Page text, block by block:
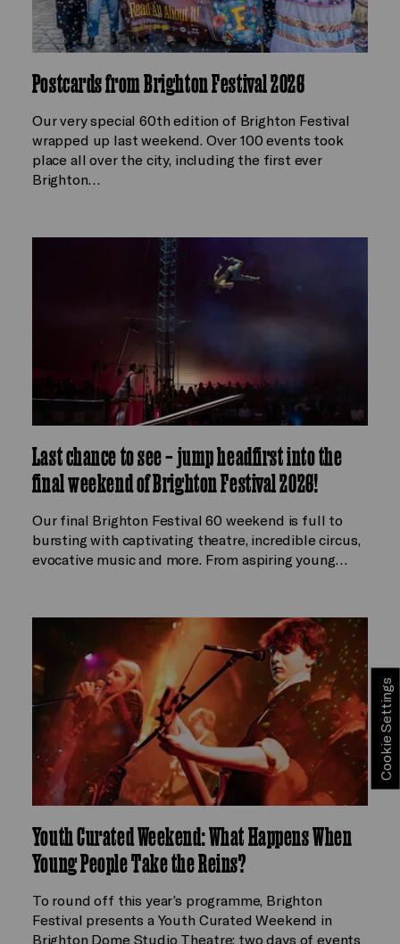
Postcards from Brighton Festival 2026
Our very special 60th edition of Brighton Festival
wrapped up last weekend. Over 100 events took
place all over the city, including the first ever
Brighton…
Last chance to see – jump headfirst into the
final weekend of Brighton Festival 2026!
Our final Brighton Festival 60 weekend is full to
bursting with captivating theatre, incredible circus,
evocative music and more. From aspiring young…
Youth Curated Weekend: What Happens When
Young People Take the Reins?
To round off this year’s programme, Brighton
Festival presents a Youth Curated Weekend in
Brighton Dome Studio Theatre: two days of events
Cookie Settings